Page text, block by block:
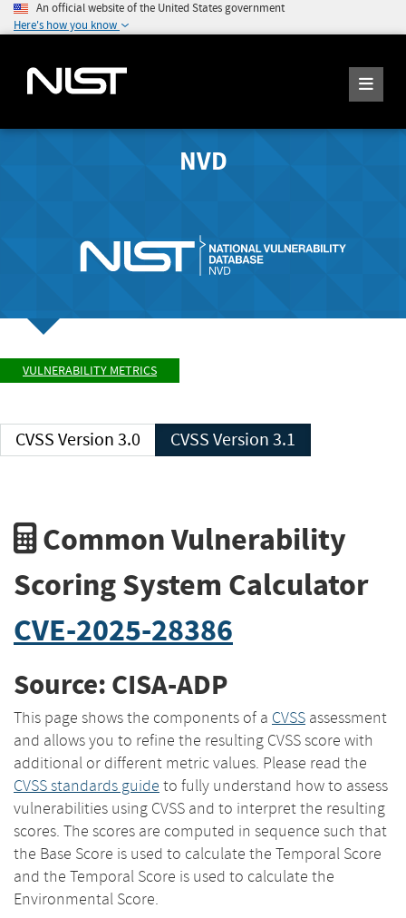
An official website of the United States government
Here's how you know
NVD
VULNERABILITY METRICS
CVSS Version 3.0 CVSS Version 3.1
Common Vulnerability
Scoring System Calculator
CVE-2025-28386
Source: CISA-ADP
This page shows the components of a CVSS assessment
and allows you to refine the resulting CVSS score with
additional or different metric values. Please read the
CVSS standards guide to fully understand how to assess
vulnerabilities using CVSS and to interpret the resulting
scores. The scores are computed in sequence such that
the Base Score is used to calculate the Temporal Score
and the Temporal Score is used to calculate the
Environmental Score.